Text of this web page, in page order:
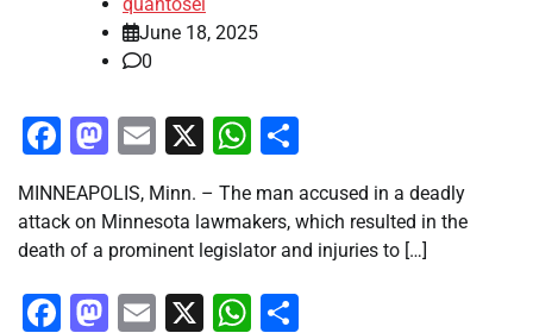
June 18, 2025
0
Facebook
Mastodon
Email
X WhatsApp
MINNEAPOLIS, Minn. – The man accused in a deadly
attack on Minnesota lawmakers, which resulted in the
death of a prominent legislator and injuries to […]
Facebook
Mastodon
Email
X WhatsApp